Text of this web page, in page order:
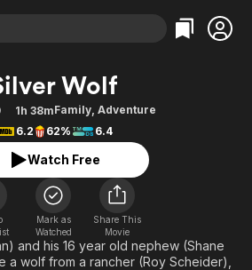
Categories
Action
Comedy
Documentary
En Español
Music
Sci-Fi
Categories
Bingeworthy
True Crime
Sports
Classics
Comedy
Explore
Wolf
1h 38mFamily, Adventure
6.2
62% 6.4
Watch Free
Mark as
Watched
Share This
Movie
and his 16 year old nephew (Shane
a wolf from a rancher (Roy Scheider),